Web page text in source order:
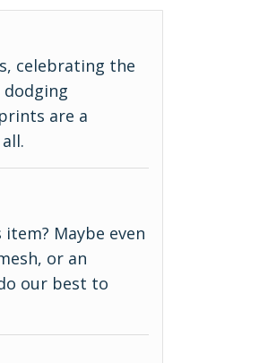
celebrating the
are a
Maybe even
or an
our best to